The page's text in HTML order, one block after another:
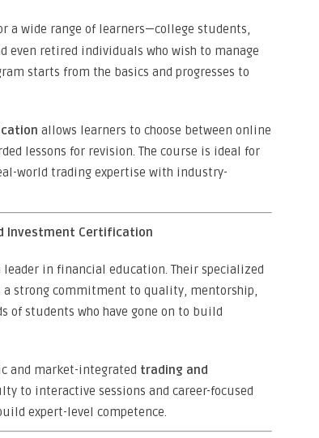
a wide range of learners—college students,
even retired individuals who wish to manage
starts from the basics and progresses to
allows learners to choose between online
lessons for revision. The course is ideal for
world trading expertise with industry-
Investment Certification
leader in financial education. Their specialized
a strong commitment to quality, mentorship,
of students who have gone on to build
and market-integrated trading and
to interactive sessions and career-focused
expert-level competence.